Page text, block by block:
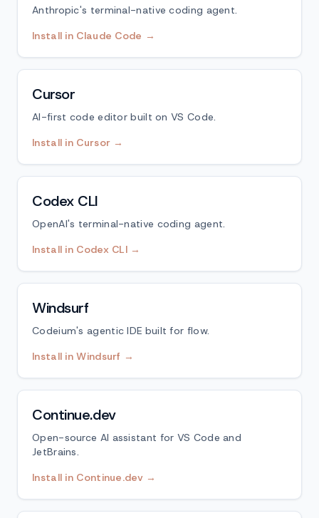
Anthropic's terminal-native coding agent.
Install in Claude Code →
Cursor
AI-first code editor built on VS Code.
Install in Cursor →
Codex CLI
OpenAI's terminal-native coding agent.
Install in Codex CLI →
Windsurf
Codeium's agentic IDE built for flow.
Install in Windsurf →
Continue.dev
Open-source AI assistant for VS Code and
JetBrains.
Install in Continue.dev →